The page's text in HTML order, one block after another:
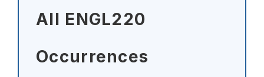
All ENGL220
Occurrences